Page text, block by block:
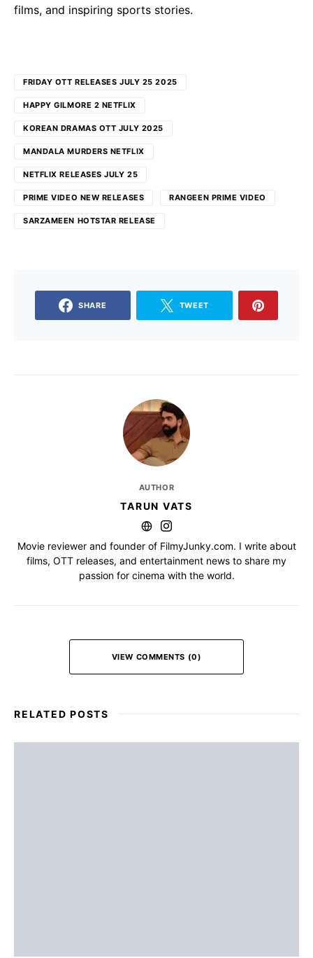
films, and inspiring sports stories.
FRIDAY OTT RELEASES JULY 25 2025
HAPPY GILMORE 2 NETFLIX
KOREAN DRAMAS OTT JULY 2025
MANDALA MURDERS NETFLIX
NETFLIX RELEASES JULY 25
PRIME VIDEO NEW RELEASES RANGEEN PRIME VIDEO
SARZAMEEN HOTSTAR RELEASE
SHARE TWEET
AUTHOR
TARUN VATS
Movie reviewer and founder of FilmyJunky.com. I write about
films, OTT releases, and entertainment news to share my
passion for cinema with the world.
VIEW COMMENTS (0)
RELATED POSTS